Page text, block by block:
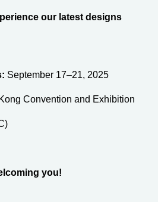
our latest designs
September 17–21, 2025
Convention and Exhibition
you!